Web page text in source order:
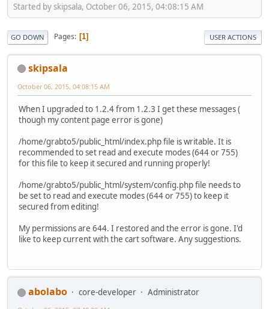
Started by skipsala, October 06, 2015, 04:08:15 AM
GO DOWN Pages 1 USER ACTIONS
skipsala
October 06, 2015, 04:08:15 AM
When I upgraded to 1.2.4 from 1.2.3 I get these messages (
though my content page error is gone)
/home/grabto5/public_html/index.php file is writable. It is
recommended to set read and execute modes (644 or 755)
for this file to keep it secured and running properly!
/home/grabto5/public_html/system/config.php file needs to
be set to read and execute modes (644 or 755) to keep it
secured from editing!
My permissions are 644. I restored and the error is gone. I'd
like to keep current with the cart software. Any suggestions.
abolabo core-developer
Administrator